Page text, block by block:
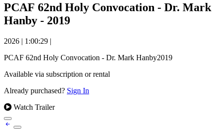
PCAF 62nd Holy Convocation - Dr. Mark
Hanby - 2019
2026 | 1:00:29 |
PCAF 62nd Holy Convocation - Dr. Mark Hanby2019
Available via subscription or rental
Already purchased? Sign In
Watch Trailer